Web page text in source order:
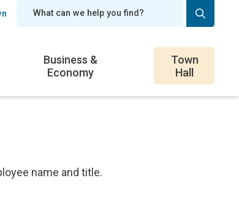
Business &
Economy
Town
Hall
name and title.